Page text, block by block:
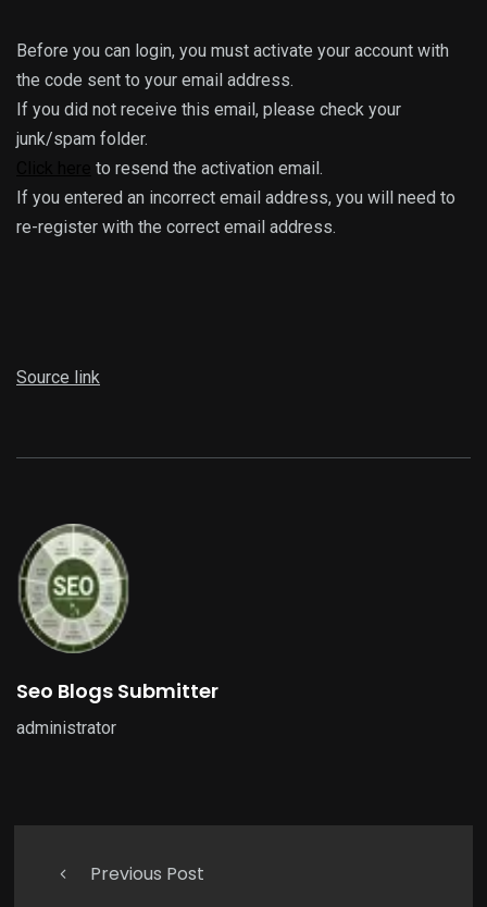
Before you can login, you must activate your account with
the code sent to your email address.
If you did not receive this email, please check your
junk/spam folder.
to resend the activation email.
If you entered an incorrect email address, you will need to
re-register with the correct email address.
Source link
Seo Blogs Submitter
administrator
Previous Post